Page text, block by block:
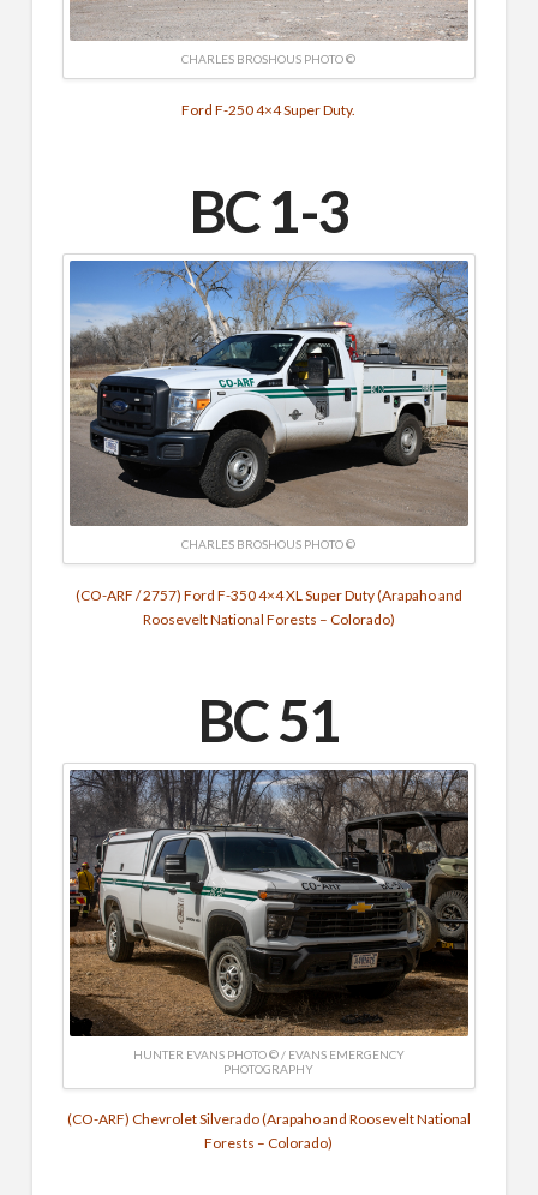
CHARLES BROSHOUS PHOTO ©
Ford F-250 4×4 Super Duty.
BC 1-3
CHARLES BROSHOUS PHOTO ©
(CO-ARF / 2757) Ford F-350 4×4 XL Super Duty (Arapaho and
Roosevelt National Forests – Colorado)
BC 51
HUNTER EVANS PHOTO © / EVANS EMERGENCY
PHOTOGRAPHY
(CO-ARF) Chevrolet Silverado (Arapaho and Roosevelt National
Forests – Colorado)